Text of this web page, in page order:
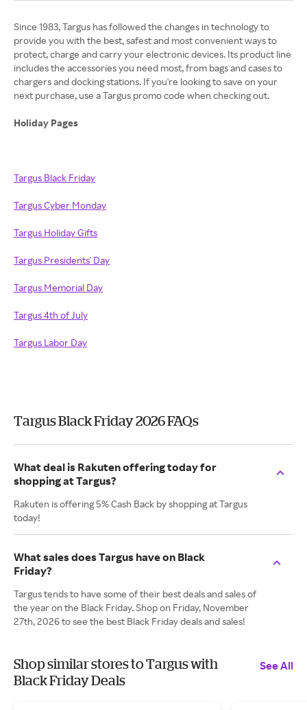
Since 1983, Targus has followed the changes in technology to
provide you with the best, safest and most convenient ways to
protect, charge and carry your electronic devices. Its product line
includes the accessories you need most, from bags and cases to
chargers and docking stations. If you're looking to save on your
next purchase, use a Targus promo code when checking out.
Holiday Pages
Targus Black Friday
Targus Cyber Monday
Targus Holiday Gifts
Targus Presidents' Day
Targus Memorial Day
Targus 4th of July
Targus Labor Day
Targus Black Friday 2026 FAQs
What deal is Rakuten offering today for
shopping at Targus?
Rakuten is offering 5% Cash Back by shopping at Targus
today!
What sales does Targus have on Black
Friday?
Targus tends to have some of their best deals and sales of
the year on the Black Friday. Shop on Friday, November
27th, 2026 to see the best Black Friday deals and sales!
Shop similar stores to Targus with
Black Friday Deals
See All